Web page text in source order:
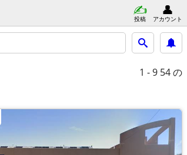
投稿 アカウント
1 - 9 54 の